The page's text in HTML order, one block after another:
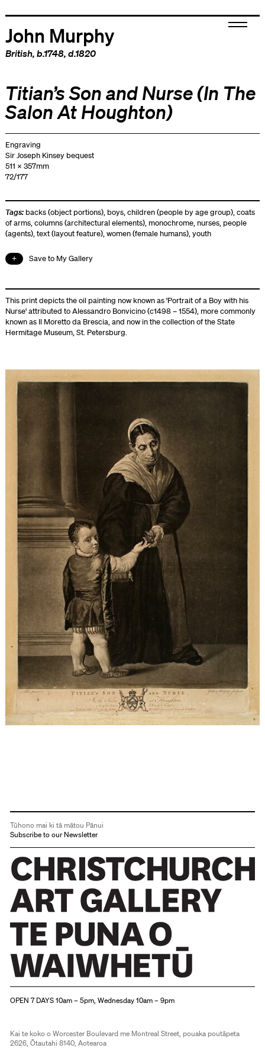
John Murphy
British, b.1748, d.1820
Titian’s Son and Nurse (In The
Salon At Houghton)
Engraving
Sir Joseph Kinsey bequest
511 x 357mm
72/177
Tags: backs (object portions), boys,children (people by age group),coats
of arms,columns (architectural elements), monochrome, nurses, people
(agents),text (layout feature),women (female humans),youth
Save to My Gallery
This print depicts the oil painting now known as 'Portrait of a Boy with his
Nurse' attributed to Alessandro Bonvicino (c1498 – 1554), more commonly
known as Il Moretto da Brescia, and now in the collection of the State
Hermitage Museum, St. Petersburg.
Tūhono mai ki tā mātou Pānui
Subscribe to our Newsletter
OPEN 7 DAYS 10am – 5pm, Wednesday 10am – 9pm
Kai te koko o Worcester Boulevard me Montreal Street, pouaka poutāpeta
2626, Ōtautahi 8140, Aotearoa